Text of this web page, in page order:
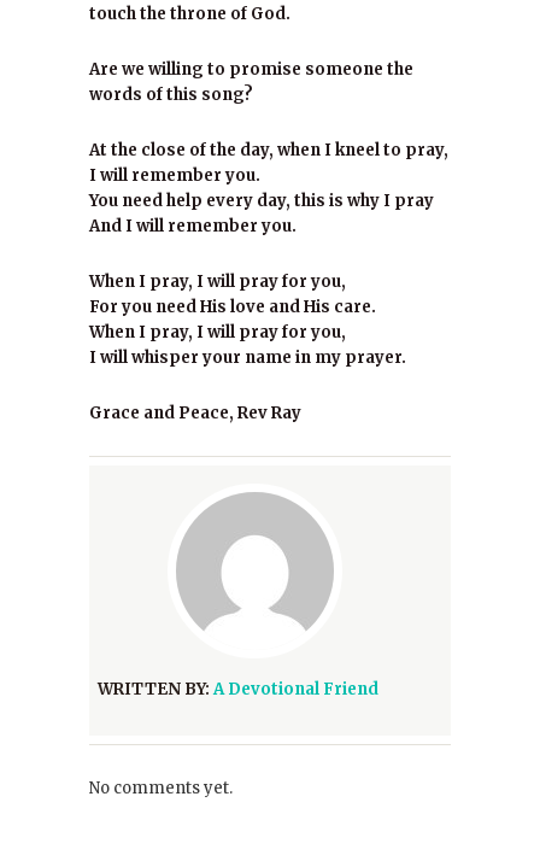
touch the throne of God.
Are we willing to promise someone the
words of this song?
At the close of the day, when I kneel to pray,
I will remember you.
You need help every day, this is why I pray
And I will remember you.
When I pray, I will pray for you,
For you need His love and His care.
When I pray, I will pray for you,
I will whisper your name in my prayer.
Grace and Peace, Rev Ray
WRITTEN BY:A Devotional Friend
No comments yet.